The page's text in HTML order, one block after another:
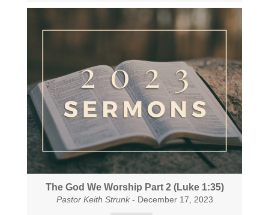
The God We Worship Part 2 (Luke 1:35)
Pastor Keith Strunk- December 17, 2023